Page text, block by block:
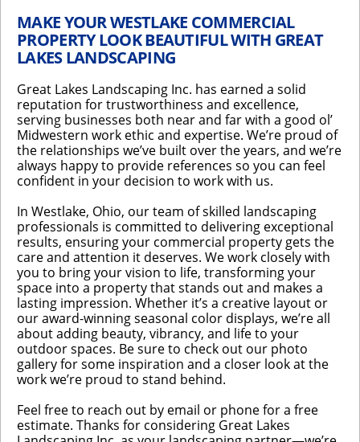
MAKE YOUR WESTLAKE COMMERCIAL
PROPERTY LOOK BEAUTIFUL WITH GREAT
LAKES LANDSCAPING
Great Lakes Landscaping Inc. has earned a solid
reputation for trustworthiness and excellence,
serving businesses both near and far with a good ol’
Midwestern work ethic and expertise. We’re proud of
the relationships we’ve built over the years, and we’re
always happy to provide references so you can feel
confident in your decision to work with us.
In Westlake, Ohio, our team of skilled landscaping
professionals is committed to delivering exceptional
results, ensuring your commercial property gets the
care and attention it deserves. We work closely with
you to bring your vision to life, transforming your
space into a property that stands out and makes a
lasting impression. Whether it’s a creative layout or
our award-winning seasonal color displays, we’re all
about adding beauty, vibrancy, and life to your
outdoor spaces. Be sure to check out our photo
gallery for some inspiration and a closer look at the
work we’re proud to stand behind.
Feel free to reach out by email or phone for a free
estimate. Thanks for considering Great Lakes